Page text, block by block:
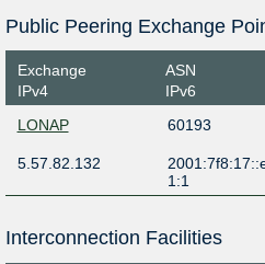
Public Peering Exchange
Exchange
IPv4
ASN
IPv6
LONAP 60193
5.57.82.132
1:1
Interconnection Facilities